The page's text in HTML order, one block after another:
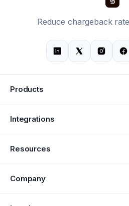
Reduce chargeback
Products
Alerts
Integrations
Resources
Company
About Us